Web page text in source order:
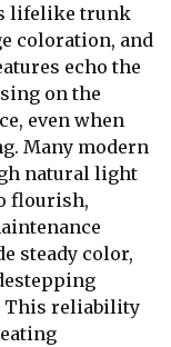
lifelike trunk
coloration, and
echo the
on the
even when
Many modern
natural light
flourish,
steady color,
This reliability